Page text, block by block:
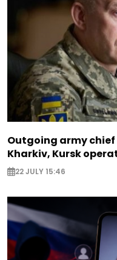
Outgoing army
Kharkiv, Kursk
22 JULY 15:46